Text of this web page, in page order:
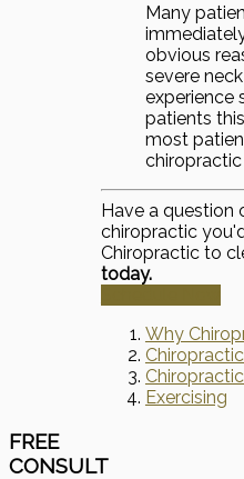
Many
obvious
severe
experience
patients
most
Have a question
chiropractic
Chiropractic to
today.
Why
Exercising
FREE
CONSULT